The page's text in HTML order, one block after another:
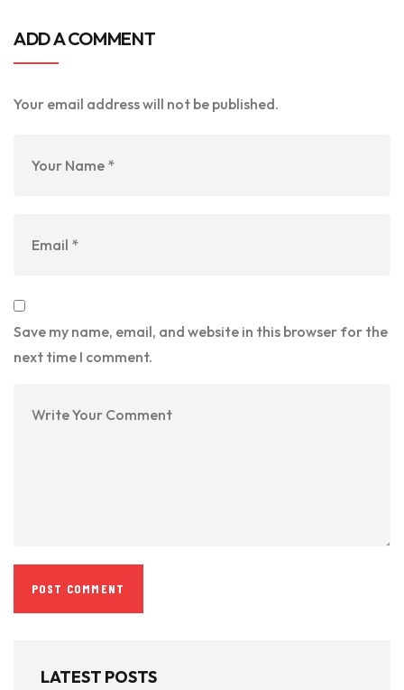
ADD A COMMENT
Your email address will not be published.
Save my name, email, and website in this browser for the
next time I comment.
LATEST POSTS